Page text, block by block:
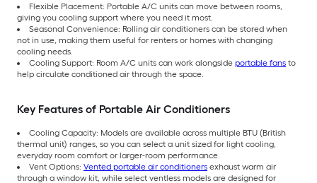
Flexible Placement: Portable A/C units can move between rooms,
giving you cooling support where you need it most.
Seasonal Convenience: Rolling air conditioners can be stored when
not in use, making them useful for renters or homes with changing
cooling needs.
Cooling Support: Room A/C units can work alongside portable fans to
help circulate conditioned air through the space.
Key Features of Portable Air Conditioners
Cooling Capacity: Models are available across multiple BTU (British
thermal unit) ranges, so you can select a unit sized for light cooling,
everyday room comfort or larger-room performance.
Vent Options: Vented portable air conditioners exhaust warm air
through a window kit, while select ventless models are designed for